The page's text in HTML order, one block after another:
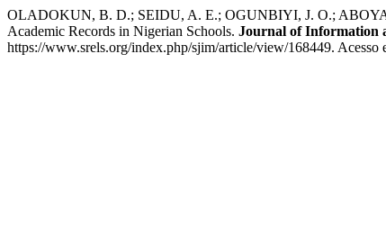
OLADOKUN, B. D.; SEIDU, A. E.; OGUNBIYI, J. O.;
Academic Records in Nigerian Schools. Journal of Information
https://www.srels.org/index.php/sjim/article/view/168449. Acesso